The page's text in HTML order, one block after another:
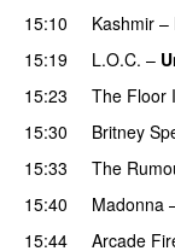
15:10
Kashmir –
15:19
L.O.C. –
15:23 The Floor
15:30 Britney
15:33
The
15:40
Madonna
15:44
Arcade